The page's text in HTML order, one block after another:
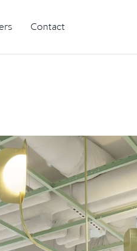
Contact